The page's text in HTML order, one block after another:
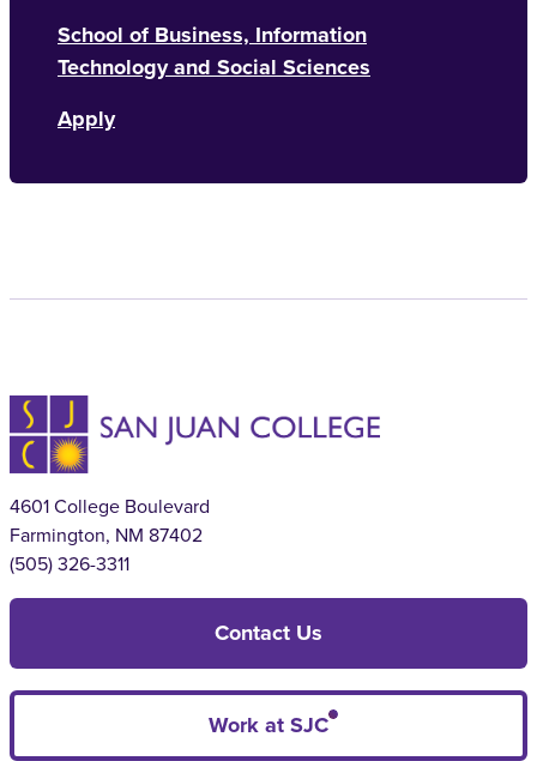
School of Business, Information
Technology and Social Sciences
Apply
4601 College Boulevard
Farmington, NM 87402
(505) 326-3311
Contact Us
Work at SJC